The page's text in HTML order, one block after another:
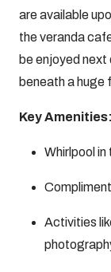
are available
the veranda
be enjoyed next
beneath a
Key Amenities:
Whirlpool
Activities